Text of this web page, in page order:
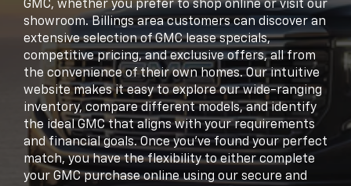
GMC, whether you prefer to shop online or visit our
showroom. Billings area customers can discover an
extensive selection of GMC lease specials,
competitive pricing, and exclusive offers, all from
the convenience of their own homes. Our intuitive
website makes it easy to explore our wide-ranging
inventory, compare different models, and identify
the ideal GMC that aligns with your requirements
and financial goals. Once you've found your perfect
match, you have the flexibility to either complete
your GMC purchase online using our secure and